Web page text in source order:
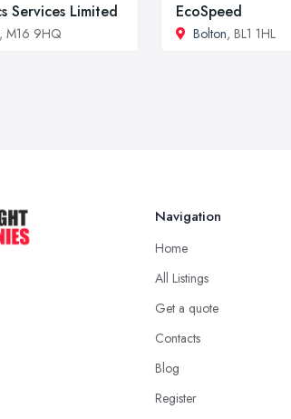
Services Limited
, M16 9HQ
EcoSpeed
Bolton, BL1 1HL
Navigation
Home
All Listings
Get a quote
Contacts
Blog
Register